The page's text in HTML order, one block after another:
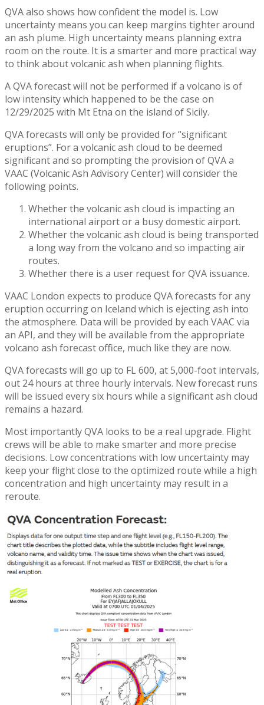
QVA also shows how confident the model is. Low
uncertainty means you can keep margins tighter around
an ash plume. High uncertainty means planning extra
room on the route. It is a smarter and more practical way
to think about volcanic ash when planning flights.
A QVA forecast will not be performed if a volcano is of
low intensity which happened to be the case on
12/29/2025 with Mt Etna on the island of Sicily.
QVA forecasts will only be provided for “significant
eruptions”. For a volcanic ash cloud to be deemed
significant and so prompting the provision of QVA a
VAAC (Volcanic Ash Advisory Center) will consider the
following points.
Whether the volcanic ash cloud is impacting an
international airport or a busy domestic airport.
Whether the volcanic ash cloud is being transported
a long way from the volcano and so impacting air
routes.
Whether there is a user request for QVA issuance.
VAAC London expects to produce QVA forecasts for any
eruption occurring on Iceland which is ejecting ash into
the atmosphere. Data will be provided by each VAAC via
an API, and they will be available from the appropriate
volcano ash forecast office, much like they are now.
QVA forecasts will go up to FL 600, at 5,000-foot intervals,
out 24 hours at three hourly intervals. New forecast runs
will be issued every six hours while a significant ash cloud
remains a hazard.
Most importantly QVA looks to be a real upgrade. Flight
crews will be able to make smarter and more precise
decisions. Low concentrations with low uncertainty may
keep your flight close to the optimized route while a high
concentration and high uncertainty may result in a
reroute.